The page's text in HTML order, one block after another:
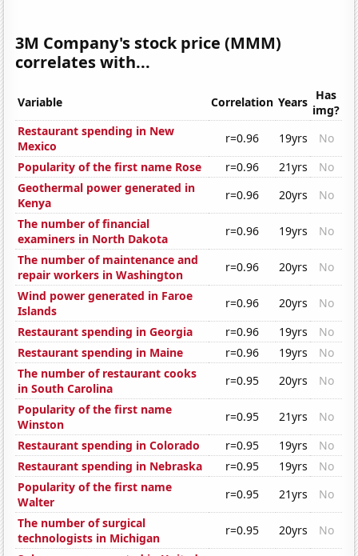
3M Company's stock price (MMM)
correlates with...
Variable Correlation Years Has
img?
Restaurant spending in New
Mexico
r=0.96 19yrs
No
Popularity of the first name Rose
r=0.96 21yrs
No
Geothermal power generated in
Kenya
r=0.96 20yrs
No
The number of financial
examiners in North Dakota
r=0.96 19yrs
No
The number of maintenance and
repair workers in Washington
r=0.96 20yrs
No
Wind power generated in Faroe
Islands
r=0.96 20yrs
No
Restaurant spending in Georgia
r=0.96 19yrs
No
Restaurant spending in Maine
r=0.96 19yrs
No
The number of restaurant cooks
in South Carolina
r=0.95 20yrs
No
Popularity of the first name
Winston
r=0.95 21yrs
No
Restaurant spending in Colorado
r=0.95 19yrs
No
Restaurant spending in Nebraska
r=0.95 19yrs
No
Popularity of the first name
Walter
r=0.95 21yrs
No
The number of surgical
technologists in Michigan
r=0.95 20yrs
No